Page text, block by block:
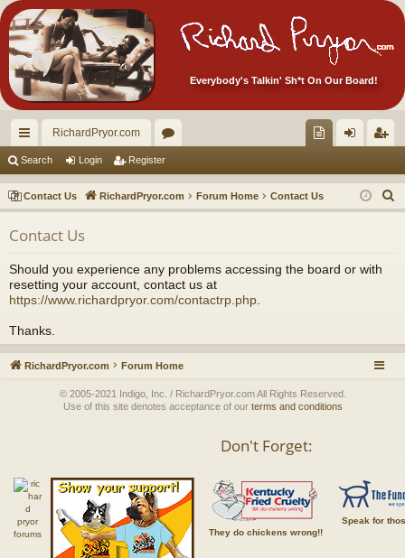
Everybody's Talkin' Sh*t On Our Board!
ui
ck
lin
ks
RichardPryor.com
or
u
m
ec
tor
Ite
in ist
er
Search Login Register
Contact Us RichardPryor.com Forum Home Contact Us
e
Contact Us
Should you experience any problems accessing the board or with
resetting your account, contact us at
https://www.richardpryor.com/contactrp.php
Thanks.
RichardPryor.com Forum Home
© 2005-2021 Indigo, Inc. / RichardPryor.com All Rights Reserved.
Use of this site denotes acceptance of our terms and conditions
Don't Forget:
They do chickens wrong!!
Speak for